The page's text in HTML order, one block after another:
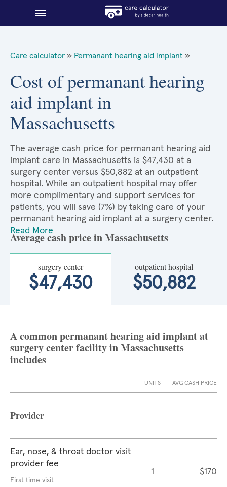
About Sidecar Health
Care calculator » Permanant hearing aid implant »
Cost of permanant hearing
aid implant in
Massachusetts
The average cash price for permanant hearing aid
implant care in Massachusetts is $47,430 at a
surgery center versus $50,882 at an outpatient
hospital. While an outpatient hospital may offer
more complimentary and support services for
patients, you will save (7%) by taking care of your
permanant hearing aid implant at a surgery center.
Read More
Average cash price in Massachusetts
surgery center
$47,430
outpatient hospital
$50,882
A common permanant hearing aid implant at
surgery center facility in Massachusetts
includes
UNITS AVG CASH PRICE
Provider
Ear, nose, & throat doctor visit
provider fee
First time visit
1 $170